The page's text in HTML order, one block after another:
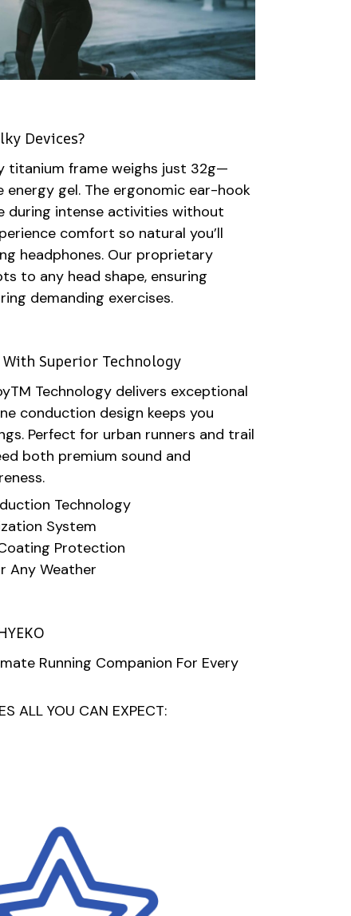
Devices?
titanium frame weighs just 32g—
energy gel. The ergonomic ear-hook
during intense activities without
comfort so natural you’ll
headphones. Our proprietary
to any head shape, ensuring
demanding exercises.
Superior Technology
Technology delivers exceptional
conduction design keeps you
Perfect for urban runners and trail
both premium sound and
Technology
System
Protection
Any Weather
Running Companion For Every
ALL YOU CAN EXPECT: